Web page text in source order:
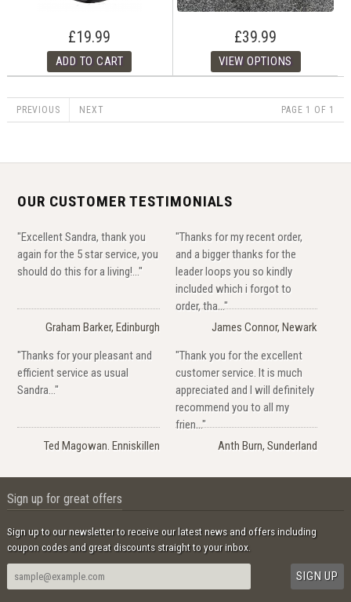
£19.99 £39.99
PREVIOUS NEXT PAGE 1 OF 1
OUR CUSTOMER TESTIMONIALS
"Excellent Sandra, thank you
again for the 5 star service, you
should do this for a living!..."
Graham Barker, Edinburgh
"Thanks for my recent order,
and a bigger thanks for the
leader loops you so kindly
included which i forgot to
order, tha..."
James Connor, Newark
"Thanks for your pleasant and
efficient service as usual
Sandra..."
Ted Magowan. Enniskillen
"Thank you for the excellent
customer service. It is much
appreciated and I will definitely
recommend you to all my
frien..."
Anth Burn, Sunderland
Sign up for great offers
Sign up to our newsletter to receive our latest news and offers including
coupon codes and great discounts straight to your inbox.